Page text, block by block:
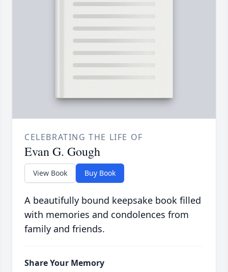
CELEBRATING THE LIFE OF
Evan G. Gough
View Book Buy Book
A beautifully bound keepsake book filled
with memories and condolences from
family and friends.
Share Your Memory